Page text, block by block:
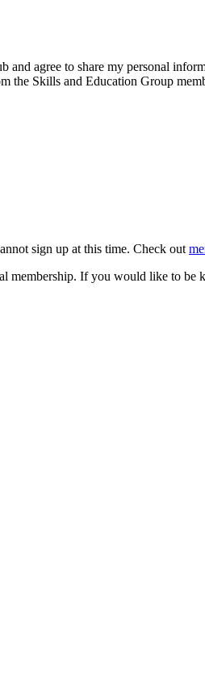
agree to share my personal
the Skills and Education Group
sign up at this time. Check out
If you would like to be